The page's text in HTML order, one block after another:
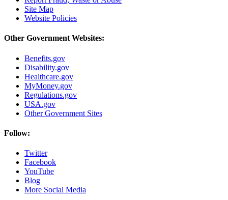
Site Map
Website Policies
Other Government Websites:
Benefits.gov
Disability.gov
Healthcare.gov
MyMoney.gov
Regulations.gov
USA.gov
Other Government Sites
Follow:
Twitter
Facebook
YouTube
Blog
More Social Media